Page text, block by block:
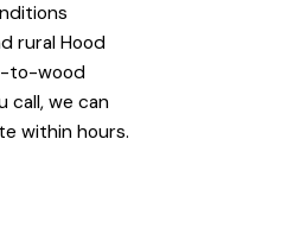
rural Hood
to-wood
call, we can
within hours.